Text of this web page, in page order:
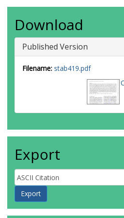
Download
Published Version
Filename: stab419.pdf
Export